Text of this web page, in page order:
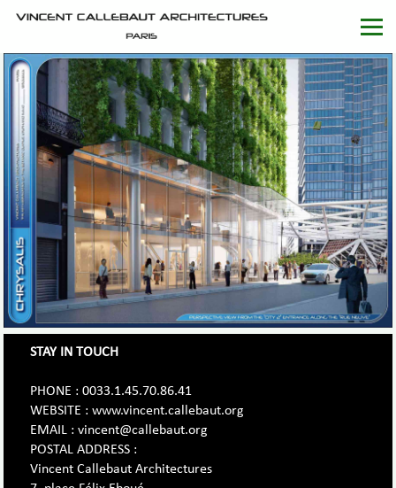
STAY IN TOUCH
PHONE : 0033.1.45.70.86.41
WEBSITE : www.vincent.callebaut.org
EMAIL : vincent@callebaut.org
POSTAL ADDRESS :
Vincent Callebaut Architectures